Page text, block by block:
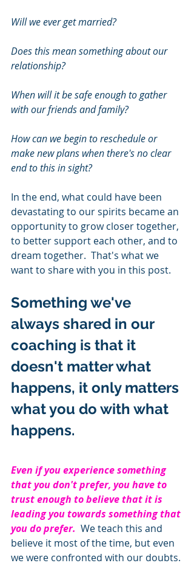
Will we ever get married?
Does this mean something about our
relationship?
When will it be safe enough to gather
with our friends and family?
How can we begin to reschedule or
make new plans when there's no clear
end to this in sight?
In the end, what could have been
devastating to our spirits became an
opportunity to grow closer together,
to better support each other, and to
dream together.  That's what we
want to share with you in this post.
Something we've
always shared in our
coaching is that it
doesn't matter what
happens, it only matters
what you do with what
happens.
Even if you experience something
that you don't prefer, you have to
trust enough to believe that it is
leading you towards something that
you do prefer. We teach this and
believe it most of the time, but even
we were confronted with our doubts.